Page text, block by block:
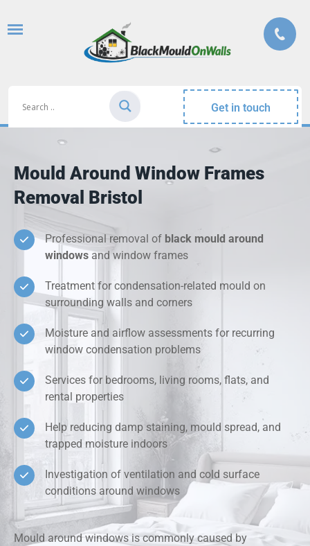
Get in touch
Mould Around Window Frames
Removal Bristol
Professional removal of black mould around
windows and window frames
Treatment for condensation-related mould on
surrounding walls and corners
Moisture and airflow assessments for recurring
window condensation problems
Services for bedrooms, living rooms, flats, and
rental properties
Help reducing damp staining, mould spread, and
trapped moisture indoors
Investigation of ventilation and cold surface
conditions around windows
Mould around windows is commonly caused by